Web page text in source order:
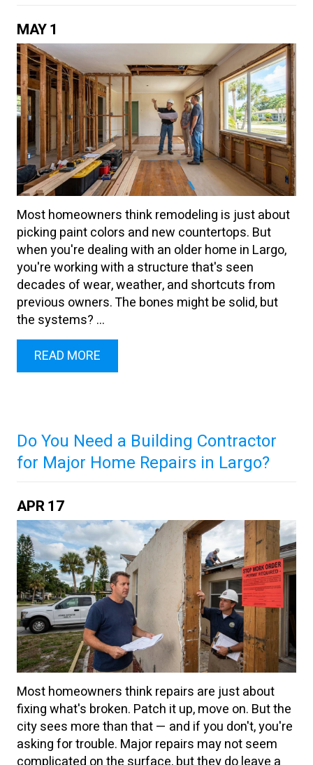
MAY1
Most homeowners think remodeling is just about
picking paint colors and new countertops. But
when you're dealing with an older home in Largo,
you're working with a structure that's seen
decades of wear, weather, and shortcuts from
previous owners. The bones might be solid, but
the systems? ...
READ MORE
Do You Need a Building Contractor
for Major Home Repairs in Largo?
APR17
Most homeowners think repairs are just about
fixing what's broken. Patch it up, move on. But the
city sees more than that — and if you don't, you're
asking for trouble. Major repairs may not seem